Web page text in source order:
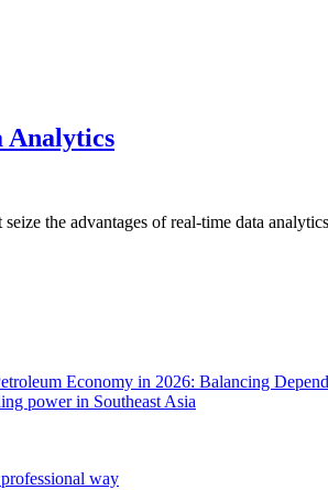
Analytics
the advantages of real-time data
Economy in 2026: Balancing
power in Southeast Asia